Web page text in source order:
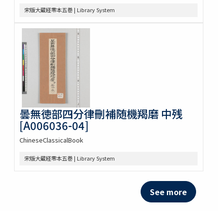
宋版大蔵経零本五巻 | Library System
曇無徳部四分律刪補随機羯磨 中残
[A006036-04]
ChineseClassicalBook
宋版大蔵経零本五巻 | Library System
See more